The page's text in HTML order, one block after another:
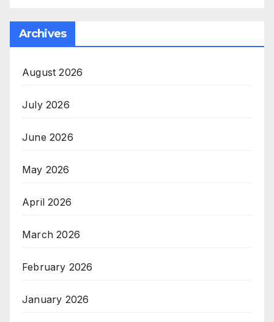
Archives
August 2026
July 2026
June 2026
May 2026
April 2026
March 2026
February 2026
January 2026